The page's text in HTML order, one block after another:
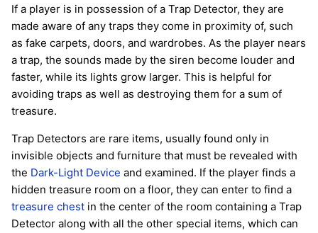
If a player is in possession of a Trap Detector, they are
made aware of any traps they come in proximity of, such
as fake carpets, doors, and wardrobes. As the player nears
a trap, the sounds made by the siren become louder and
faster, while its lights grow larger. This is helpful for
avoiding traps as well as destroying them for a sum of
treasure.
Trap Detectors are rare items, usually found only in
invisible objects and furniture that must be revealed with
the Dark-Light Device and examined. If the player finds a
hidden treasure room on a floor, they can enter to find a
treasure chest in the center of the room containing a Trap
Detector along with all the other special items, which can